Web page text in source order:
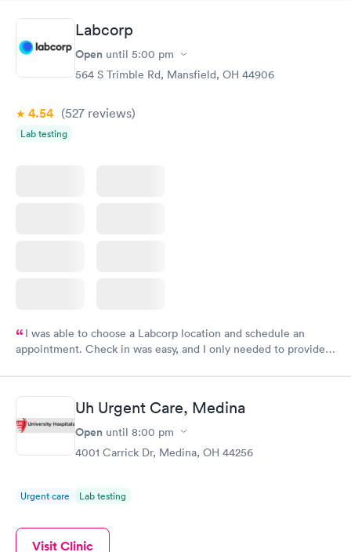
Labcorp
Open until 5:00 pm
564 S Trimble Rd, Mansfield, OH 44906
4.54 (527 reviews)
Lab testing
I was able to choose a Labcorp location and schedule an
appointment. Check in was easy, and I only needed to provide
system. They were already aware that my labs were paid for
prior to the appointment. I had my labs done on a Wednesday,
and I received my results by Saturday. Great experience.
Uh Urgent Care, Medina
Open until 8:00 pm
4001 Carrick Dr, Medina, OH 44256
Urgent care Lab testing
Visit Clinic